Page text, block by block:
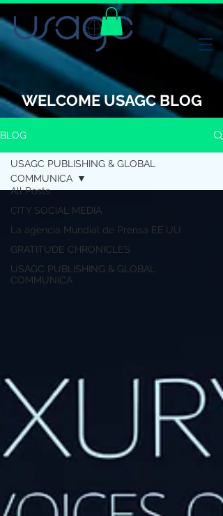
WELCOME USAGC BLOG
BLOG
All Posts
CITY SOCIAL MEDIA
La agencia Mundial de Prensa EE.UU
GRATITUDE CHRONICLES
USAGC PUBLISHING & GLOBAL
COMMUNICA
USAGC PUBLISHING & GLOBAL
COMMUNICA